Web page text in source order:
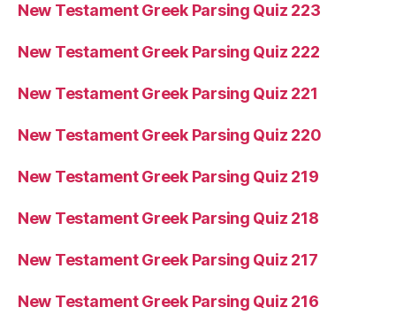
New Testament Greek Parsing Quiz 223
New Testament Greek Parsing Quiz 222
New Testament Greek Parsing Quiz 221
New Testament Greek Parsing Quiz 220
New Testament Greek Parsing Quiz 219
New Testament Greek Parsing Quiz 218
New Testament Greek Parsing Quiz 217
New Testament Greek Parsing Quiz 216